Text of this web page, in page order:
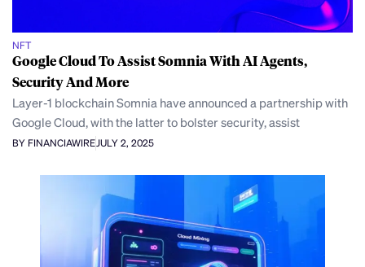
NFT
Google Cloud To Assist Somnia With AI Agents,
Security And More
Layer-1 blockchain Somnia have announced a partnership with
Google Cloud, with the latter to bolster security, assist
BY FINANCIAWIRE JULY 2, 2025